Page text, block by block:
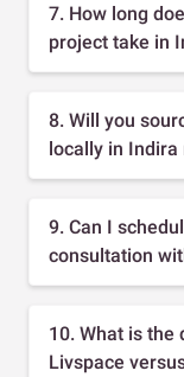
7. How long
project take in
8. Will you
locally in Indira
9. Can I
consultation
10. What is
Livspace